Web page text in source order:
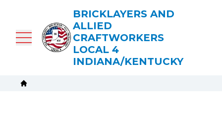
content
BRICKLAYERS AND
ALLIED
CRAFTWORKERS
LOCAL 4
INDIANA/KENTUCKY
Breadcrumb